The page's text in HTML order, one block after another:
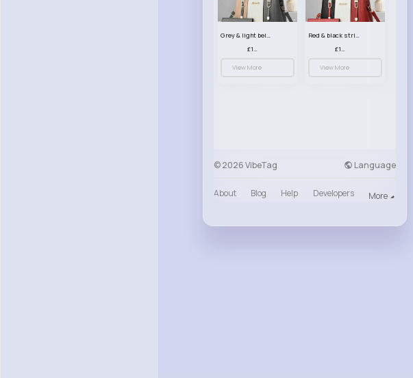
Grey & light beige striped handbag set
£13.50
View More
Red & black striped handbag set
£13.50
View More
© 2026 VibeTag Language
About Blog Help Developers More